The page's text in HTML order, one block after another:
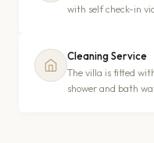
with self check-in
Cleaning Service
The villa is fitted
shower and bath